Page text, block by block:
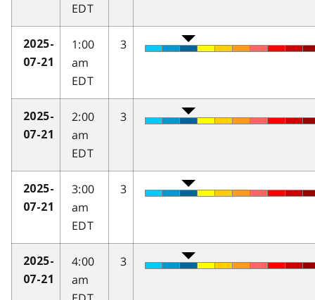
EDT
2025-
07-21
1:00
am
EDT
3
2025-
07-21
2:00
am
EDT
3
2025-
07-21
3:00
am
EDT
3
2025-
07-21
4:00
am
3